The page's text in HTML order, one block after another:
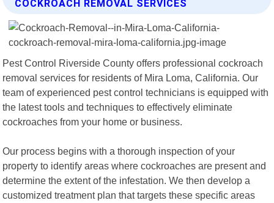
COCKROACH REMOVAL SERVICES
Pest Control Riverside County offers professional cockroach
removal services for residents of Mira Loma, California. Our
team of experienced pest control technicians is equipped with
the latest tools and techniques to effectively eliminate
cockroaches from your home or business.
Our process begins with a thorough inspection of your
property to identify areas where cockroaches are present and
determine the extent of the infestation. We then develop a
customized treatment plan that targets these specific areas